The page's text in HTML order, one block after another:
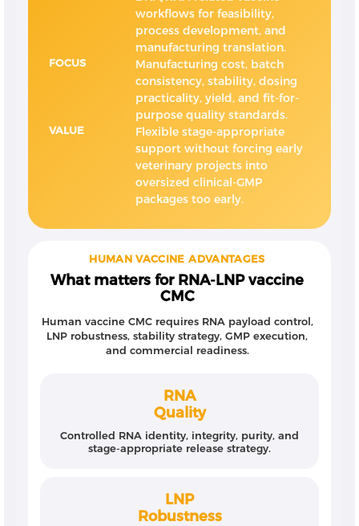
workflows for feasibility,
process development, and
manufacturing translation.
FOCUS
Manufacturing cost, batch
consistency, stability, dosing
practicality, yield, and fit-for-
purpose quality standards.
VALUE
Flexible stage-appropriate
support without forcing early
veterinary projects into
oversized clinical-GMP
packages too early.
HUMAN VACCINE ADVANTAGES
What matters for RNA-LNP vaccine
CMC
Human vaccine CMC requires RNA payload control,
LNP robustness, stability strategy, GMP execution,
and commercial readiness.
RNA
Quality
Controlled RNA identity, integrity, purity, and
stage-appropriate release strategy.
LNP
Robustness